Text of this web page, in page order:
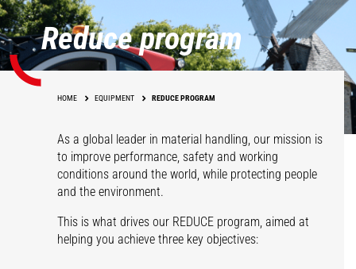
Reduce program
HOME EQUIPMENT REDUCE PROGRAM
As a global leader in material handling, our mission is
to improve performance, safety and working
conditions around the world, while protecting people
and the environment.
This is what drives our REDUCE program, aimed at
helping you achieve three key objectives: